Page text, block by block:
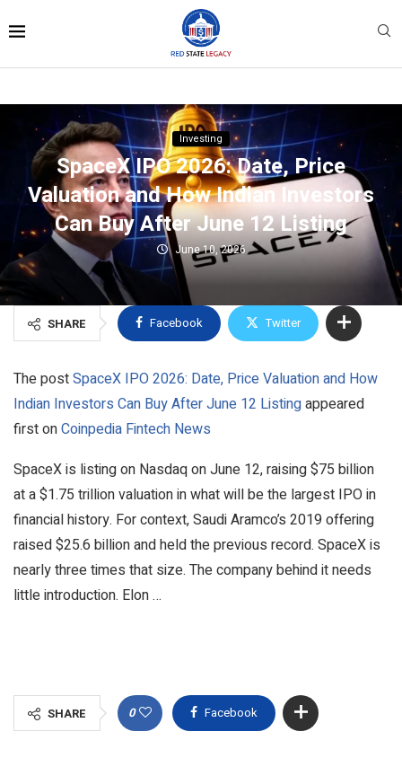
Investing
SpaceX IPO 2026: Date, Price
Valuation and How Indian Investors
Can Buy After June 12 Listing
June 10, 2026
SHARE Facebook Twitter
The postSpaceX IPO 2026: Date, Price Valuation and How
Indian Investors Can Buy After June 12 Listingappeared
first onCoinpedia Fintech News
SpaceX is listing on Nasdaq on June 12, raising $75 billion
at a $1.75 trillion valuation in what will be the largest IPO in
financial history. For context, Saudi Aramco’s 2019 offering
raised $25.6 billion and held the previous record. SpaceX is
nearly three times that size. The company behind it needs
little introduction. Elon …
SHARE 0 Facebook